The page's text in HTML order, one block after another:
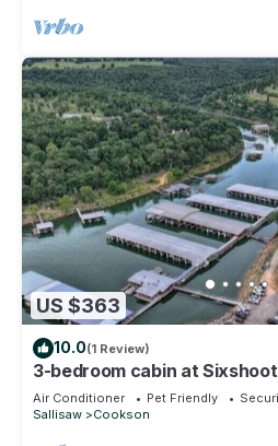
US $363
10.0(1 Review)
3-bedroom cabin at
Air Conditioner Pet Friendly
Sallisaw
Cookson